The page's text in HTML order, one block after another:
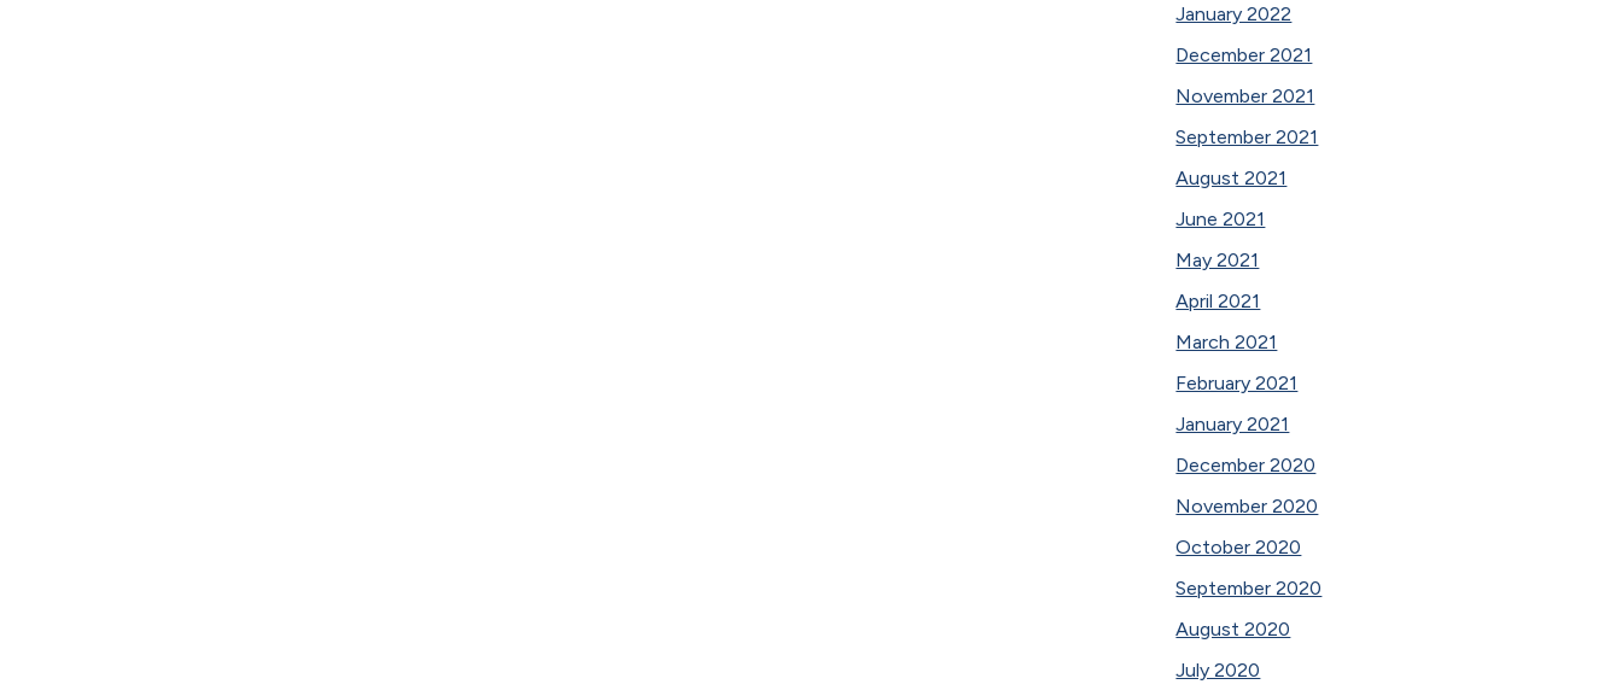
January 2022
December 2021
November 2021
September 2021
August 2021
June 2021
May 2021
April 2021
March 2021
February 2021
January 2021
December 2020
November 2020
October 2020
September 2020
August 2020
July 2020